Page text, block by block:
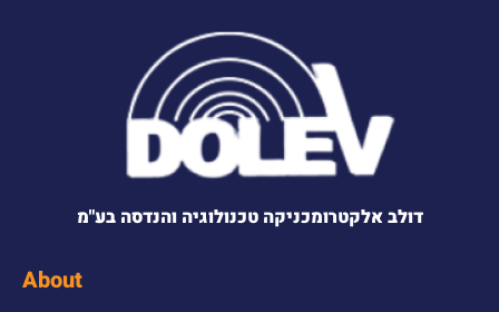
דולב אלקטרומכניקה טכנולוגיה והנדסה בע"מ
About